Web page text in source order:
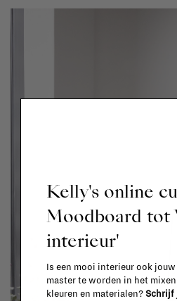
Kelly's online
Moodboard tot
interieur'
Is een mooi interieur ook jouw
master te worden in het
kleuren en materialen? Schrijf